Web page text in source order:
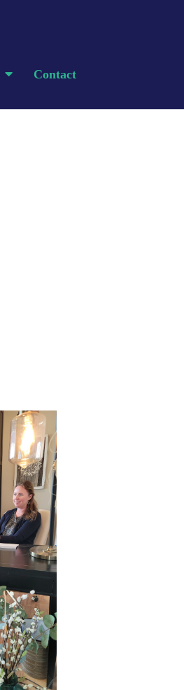
Contact